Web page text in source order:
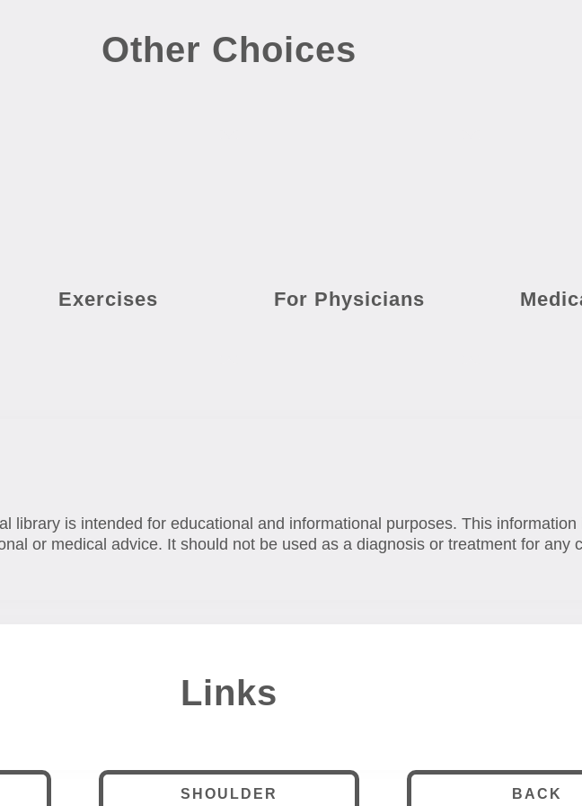
Other Choices
Exercises For Physicians
library is intended for educational and informational purposes. This information
or medical advice. It should not be used as a diagnosis or treatment for any
Links
SHOULDER BACK